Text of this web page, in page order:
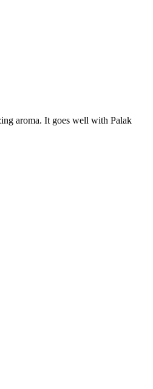
aroma. It goes well with Palak